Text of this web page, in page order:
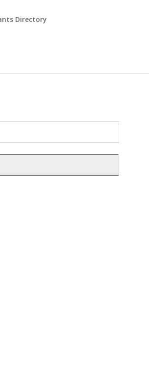
Directory